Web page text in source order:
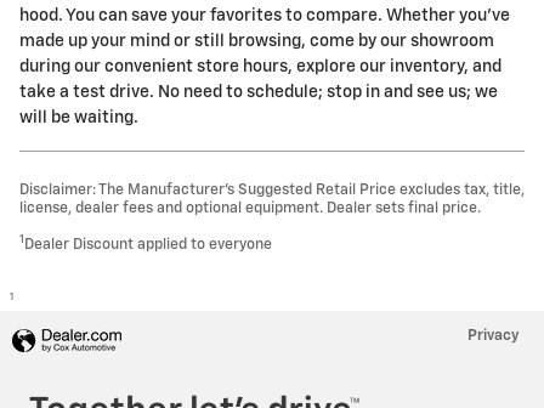
hood. You can save your favorites to compare. Whether you've
made up your mind or still browsing, come by our showroom
during our convenient store hours, explore our inventory, and
take a test drive. No need to schedule; stop in and see us; we
will be waiting.
Disclaimer: The Manufacturer’s Suggested Retail Price excludes tax, title,
license, dealer fees and optional equipment. Dealer sets final price.
1 Dealer Discount applied to everyone
1
Privacy